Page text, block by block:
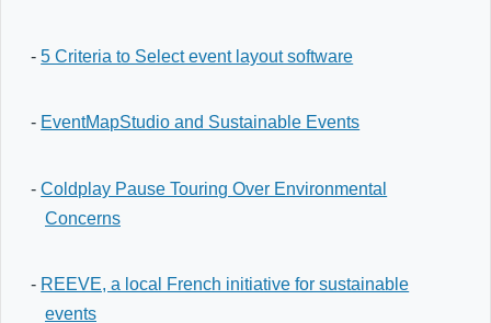
-5 Criteria to Select event layout software
- EventMapStudio and Sustainable Events
-Coldplay Pause Touring Over Environmental
Concerns
- REEVE, a local French initiative for sustainable
events